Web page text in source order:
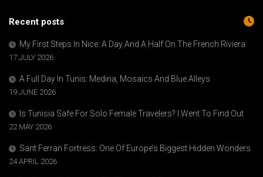
Recent posts
My First Steps In Nice: A Day And A Half On The French Riviera
17 JULY 2026
A Full Day In Tunis: Medina, Mosaics And Blue Alleys
19 JUNE 2026
Is Tunisia Safe For Solo Female Travelers? I Went To Find Out
22 MAY 2026
Sant Ferran Fortress: One Of Europe’s Biggest Hidden Wonders
24 APRIL 2026